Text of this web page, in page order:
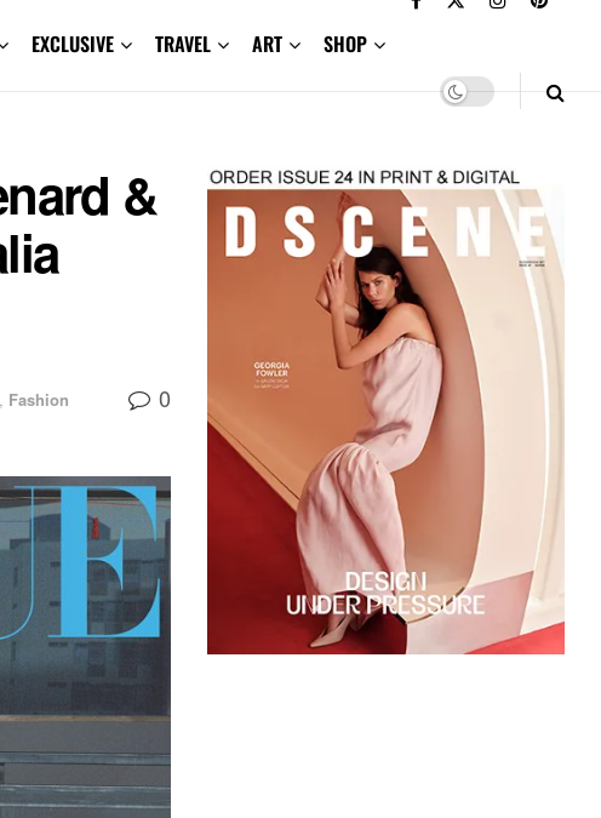
EXCLUSIVE TRAVEL ART SHOP
&
, Fashion
0